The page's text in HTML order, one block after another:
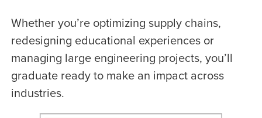
Whether you’re optimizing supply chains,
redesigning educational experiences or
managing large engineering projects, you’ll
graduate ready to make an impact across
industries.